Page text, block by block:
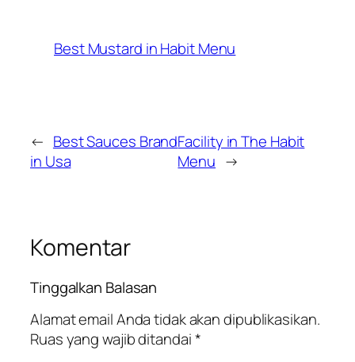
Best Mustard in Habit Menu
← Best Sauces Brand
in Usa
Facility in The Habit
Menu →
Komentar
Tinggalkan Balasan
Alamat email Anda tidak akan dipublikasikan.
Ruas yang wajib ditandai*